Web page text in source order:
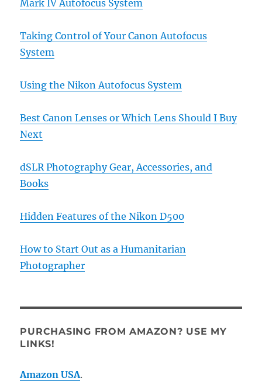
Mark IV Autofocus System
Taking Control of Your Canon Autofocus
System
Using the Nikon Autofocus System
Best Canon Lenses or Which Lens Should I Buy
Next
dSLR Photography Gear, Accessories, and
Books
Hidden Features of the Nikon D500
How to Start Out as a Humanitarian
Photographer
PURCHASING FROM AMAZON? USE MY
LINKS!
Amazon USA.